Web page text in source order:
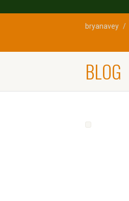
bryanavey
BLOG